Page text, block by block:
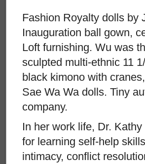
Fashion Royalty dolls by
Inauguration ball gown,
Loft furnishing. Wu was
sculpted multi-ethnic 11
black kimono with
Sae Wa Wa dolls. Tiny
company.
In her work life, Dr.
for learning self-help
intimacy, conflict